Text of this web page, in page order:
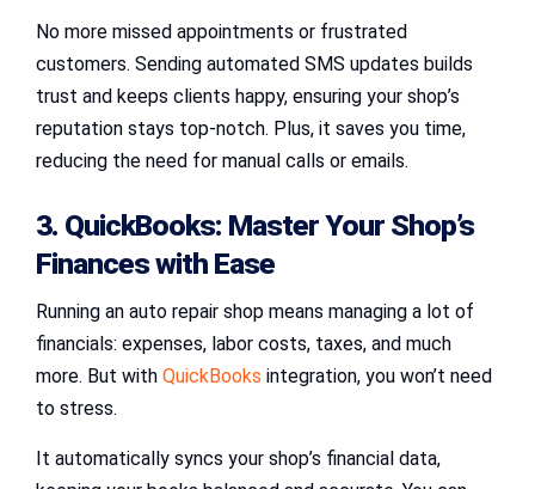
No more missed appointments or frustrated
customers. Sending automated SMS updates builds
trust and keeps clients happy, ensuring your shop’s
reputation stays top-notch. Plus, it saves you time,
reducing the need for manual calls or emails.
3. QuickBooks: Master Your Shop’s
Finances with Ease
Running an auto repair shop means managing a lot of
financials: expenses, labor costs, taxes, and much
more. But with QuickBooks integration, you won’t need
to stress.
It automatically syncs your shop’s financial data,